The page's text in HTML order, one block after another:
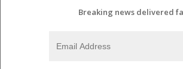
Breaking news delivered